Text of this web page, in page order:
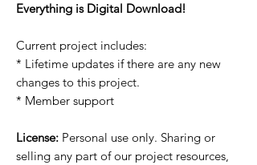
Everything is Digital Download!
Current project includes:
* Lifetime updates if there are any new
changes to this project.
* Member support
License: Personal use only. Sharing or
selling any part of our project resources,